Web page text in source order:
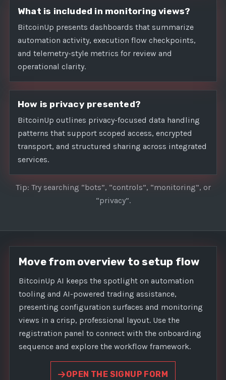
What is included in monitoring views?
BitcoinUp presents dashboards that summarize
automation activity, execution flow checkpoints,
and telemetry-style metrics for review and
operational clarity.
How is privacy presented?
BitcoinUp outlines privacy-focused data handling
patterns that support scoped access, encrypted
transport, and structured sharing across integrated
services.
Tip: Try searching “bots”, “controls”, “monitoring”, or
“privacy”.
Move from overview to setup flow
BitcoinUp AI keeps the spotlight on automation
tooling and AI-powered trading assistance,
presenting configuration surfaces and monitoring
views in a crisp, professional layout. Use the
registration panel to connect with the onboarding
sequence and explore the workflow framework.
OPEN THE SIGNUP FORM